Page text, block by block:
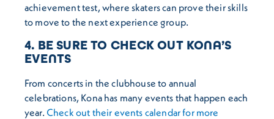
achievement test, where skaters can prove their skills
to move to the next experience group.
4. BE SURE TO CHECK OUT KONA’S
EVENTS
From concerts in the clubhouse to annual
celebrations, Kona has many events that happen each
year. Check out their events calendar for more